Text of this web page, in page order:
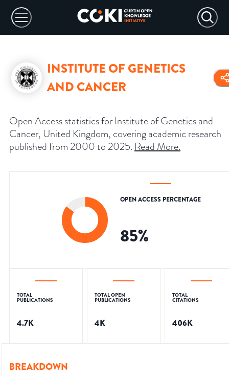
INSTITUTE OF GENETICS
AND CANCER
Open Access statistics for Institute of Genetics and
Cancer, United Kingdom, covering academic research
published from 2000 to 2025. Read More.
OPEN ACCESS PERCENTAGE
85%
TOTAL
PUBLICATIONS
4.7K
TOTAL OPEN
PUBLICATIONS
4K
TOTAL
CITATIONS
406K
BREAKDOWN